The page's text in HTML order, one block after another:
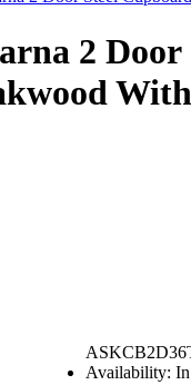
2
Availability: